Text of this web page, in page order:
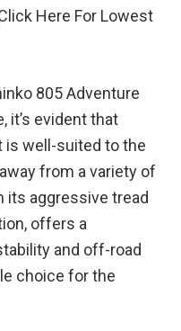
Here For Lowest
805 Adventure
it’s evident that
is well-suited to the
from a variety of
its aggressive tread
offers a
and off-road
choice for the